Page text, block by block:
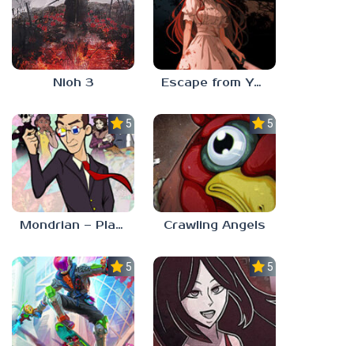
Nioh 3 Escape from Yandere
5.0
Mondrian – Plastic Reality
5.0
Crawling Angels
5.0 5.0